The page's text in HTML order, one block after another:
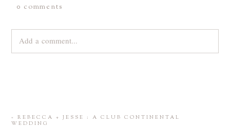
0 comments
Add a comment...
«
REBECCA + JESSE : A CLUB CONTINENTAL
WEDDING